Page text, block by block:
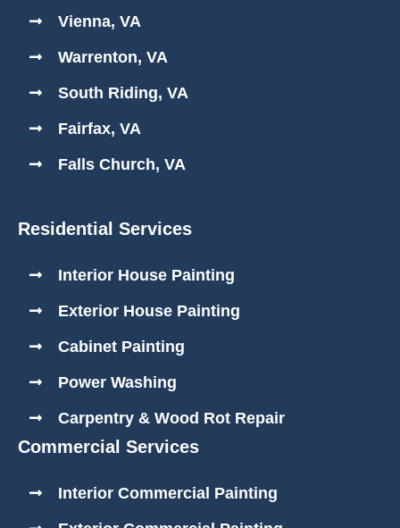
Vienna, VA
Warrenton, VA
South Riding, VA
Fairfax, VA
Falls Church, VA
Residential Services
Interior House Painting
Exterior House Painting
Cabinet Painting
Power Washing
Carpentry & Wood Rot Repair
Commercial Services
Interior Commercial Painting